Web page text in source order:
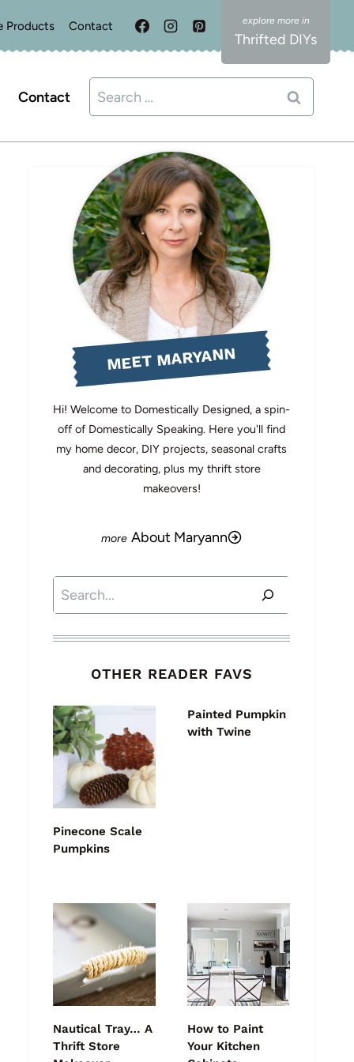
Products Contact
Thrifted DIYs
Contact
Search
for:
MEET MARYANN
Hi! Welcome to Domestically Designed, a spin-
off of Domestically Speaking. Here you'll find
my home decor, DIY projects, seasonal crafts
and decorating, plus my thrift store
makeovers!
About Maryann
Search
OTHER READER FAVS
Pinecone Scale
Pumpkins
Painted Pumpkin
with Twine
Nautical Tray… A
Thrift Store
How to Paint
Your Kitchen